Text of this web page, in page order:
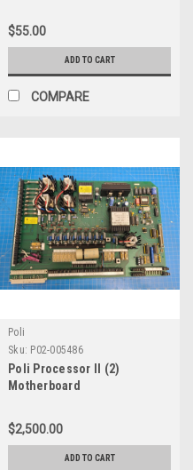
$55.00
ADD TO CART
COMPARE
Poli
Sku: P02-005486
Poli Processor II (2)
Motherboard
$2,500.00
ADD TO CART